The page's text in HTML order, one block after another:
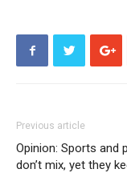
Previous article
Opinion: Sports and
don’t mix, yet they